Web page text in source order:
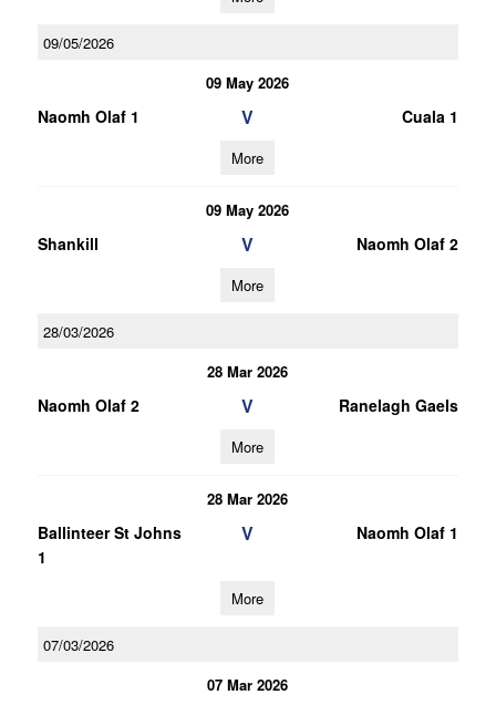
09/05/2026
09 May 2026
Naomh Olaf 1 V Cuala 1
More
09 May 2026
Shankill V Naomh Olaf 2
More
28/03/2026
28 Mar 2026
Naomh Olaf 2 V Ranelagh Gaels
More
28 Mar 2026
Ballinteer St Johns
1
V Naomh Olaf 1
More
07/03/2026
07 Mar 2026